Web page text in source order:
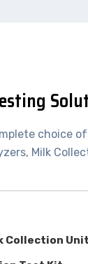
choice
Milk
Collection Unit